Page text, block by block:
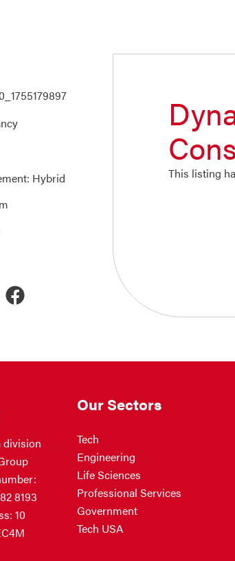
Hybrid
This listing
division
8193
10
Our Sectors
Tech
Engineering
Life Sciences
Professional Services
Government
Tech USA